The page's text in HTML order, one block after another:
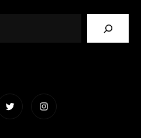
TwitterInstagram